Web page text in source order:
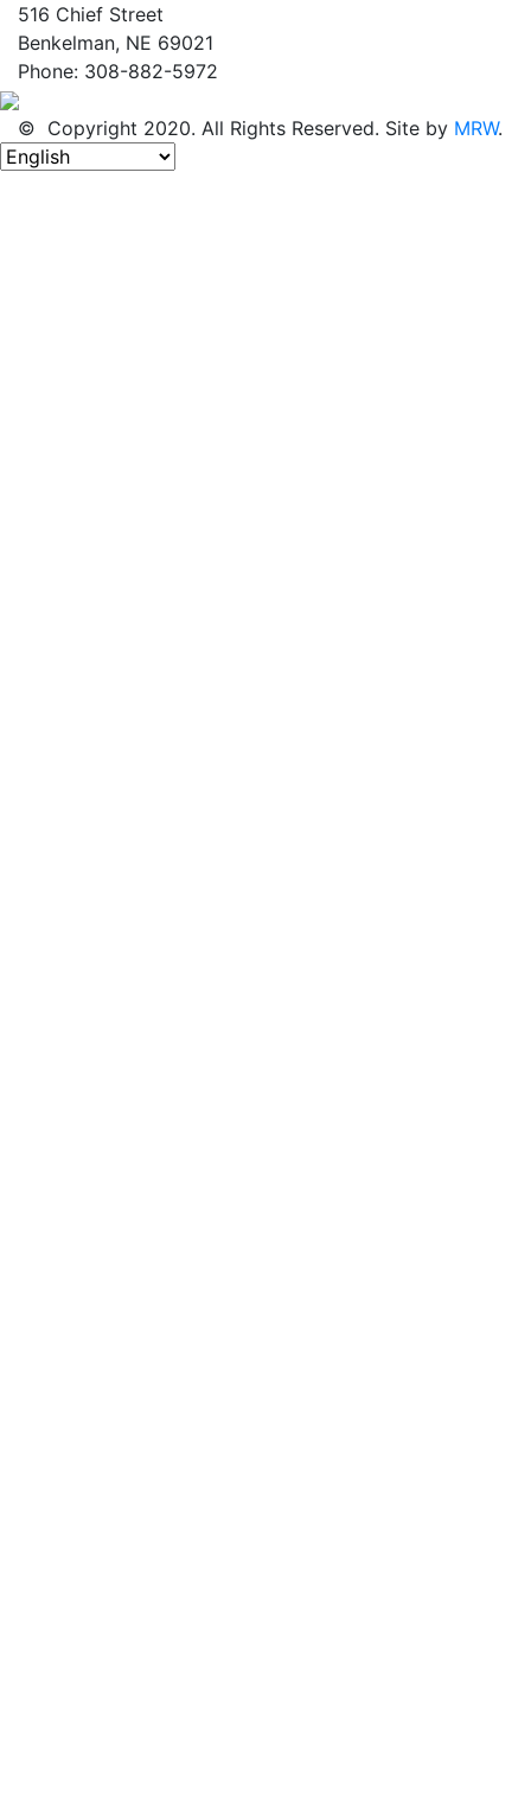
516 Chief Street
Benkelman, NE 69021
Phone: 308-882-5972
© Copyright 2020. All Rights Reserved. Site by MRW.